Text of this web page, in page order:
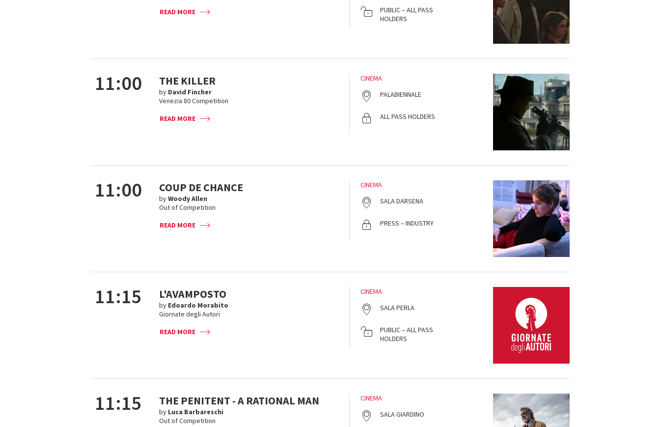
READ MORE
PUBLIC – ALL PASS
HOLDERS
11:00 THE KILLER
by David Fincher
Venezia 80 Competition
READ MORE
CINEMA
PALABIENNALE
ALL PASS HOLDERS
11:00 COUP DE CHANCE
byWoody Allen
Out of Competition
READ MORE
CINEMA
SALA DARSENA
PRESS – INDUSTRY
11:15 L'AVAMPOSTO
by Edoardo Morabito
Giornate degli Autori
READ MORE
CINEMA
SALA PERLA
PUBLIC – ALL PASS
HOLDERS
11:15 THE PENITENT - A RATIONAL MAN
by Luca Barbareschi
Out of Competition
CINEMA
SALA GIARDINO